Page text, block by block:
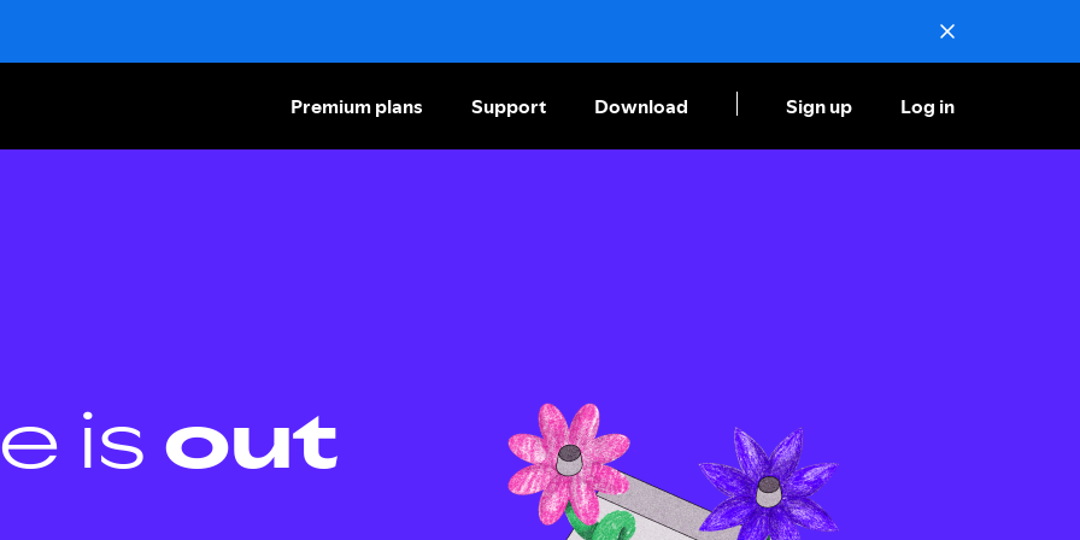
Premium plans Support Download Sign up Log in
is out